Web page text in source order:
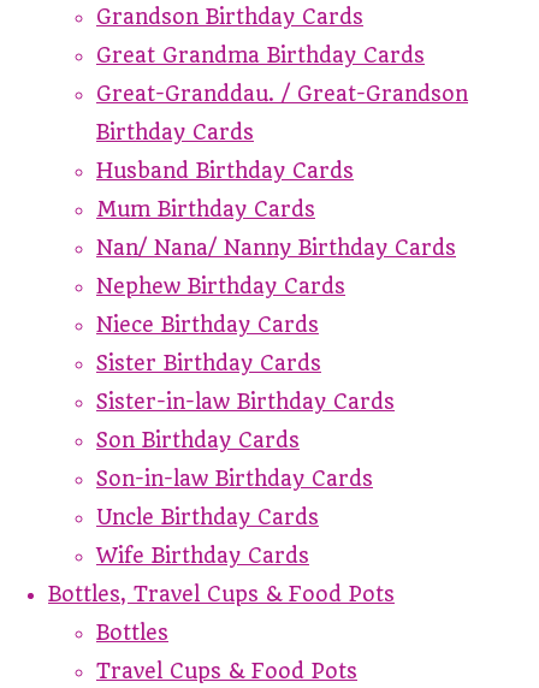
Grandson Birthday Cards
Great Grandma Birthday Cards
Great-Granddau. / Great-Grandson
Birthday Cards
Husband Birthday Cards
Mum Birthday Cards
Nan/ Nana/ Nanny Birthday Cards
Nephew Birthday Cards
Niece Birthday Cards
Sister Birthday Cards
Sister-in-law Birthday Cards
Son Birthday Cards
Son-in-law Birthday Cards
Uncle Birthday Cards
Wife Birthday Cards
Bottles, Travel Cups & Food Pots
Bottles
Travel Cups & Food Pots